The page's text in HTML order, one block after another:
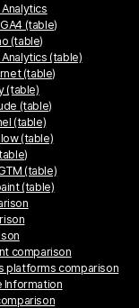
Analytics
(table)
(table)
(table)
(table)
(table)
(table)
(table)
(table)
(table)
(table)
comparison
platforms comparison
Information